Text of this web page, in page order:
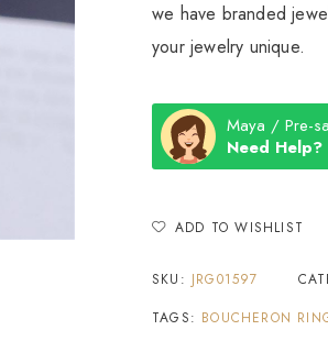
we have branded
your jewelry unique.
Maya / Pre-
Need
ADD TO WISHLIST
SKU: JRG01597
TAGS: BOUCHERON